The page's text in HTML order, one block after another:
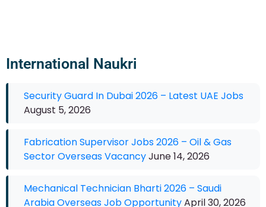
International Naukri
Security Guard In Dubai 2026 – Latest UAE Jobs
August 5, 2026
Fabrication Supervisor Jobs 2026 – Oil & Gas
Sector Overseas VacancyJune 14, 2026
Mechanical Technician Bharti 2026 – Saudi
Arabia Overseas Job OpportunityApril 30, 2026